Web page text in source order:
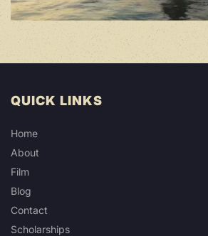
QUICK LINKS
Home
About
Film
Blog
Contact
Scholarships